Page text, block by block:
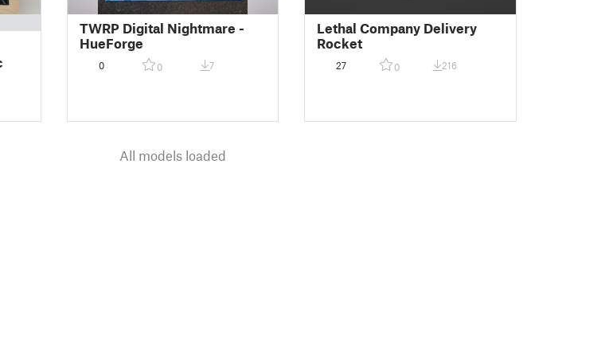
TWRP Digital Nightmare -
HueForge
0 0 7
Lethal Company Delivery
Rocket
27 0 216
All models loaded